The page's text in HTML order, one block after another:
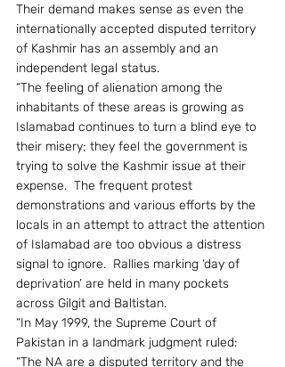
Their demand makes sense as even the
internationally accepted disputed territory
of Kashmir has an assembly and an
independent legal status.
“The feeling of alienation among the
inhabitants of these areas is growing as
Islamabad continues to turn a blind eye to
their misery; they feel the government is
trying to solve the Kashmir issue at their
expense.  The frequent protest
demonstrations and various efforts by the
locals in an attempt to attract the attention
of Islamabad are too obvious a distress
signal to ignore.  Rallies marking ‘day of
deprivation’ are held in many pockets
across Gilgit and Baltistan.
“In May 1999, the Supreme Court of
Pakistan in a landmark judgment ruled:
“The NA are a disputed territory and the